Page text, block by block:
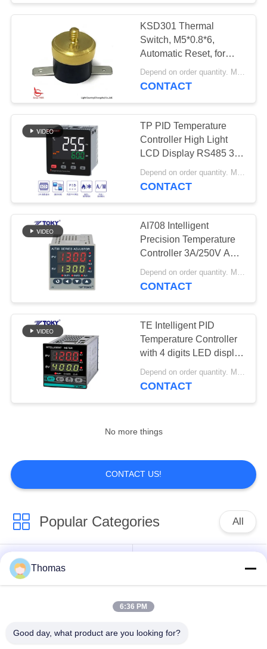
KSD301 Thermal
Switch, M5*0.8*6,
Automatic Reset, for
Temperature Control
Depend on order quantity. MOQ:2000pcs
CONTACT
TP PID Temperature
Controller High Light
LCD Display RS485 3A
/ 250V AC
CONTACT
AI708 Intelligent
Precision Temperature
Controller 3A/250V AC
0.3%FS
Depend on order quantity. MOQ:5sets
CONTACT
TE Intelligent PID
Temperature Controller
with 4 digits LED display
0.5%FS
Depend on order quantity. MOQ:5sets
CONTACT
No more things
CONTACT US!
Popular Categories All
KSD301 Thermostat
KSD301 Thermal
Thomas
6:36 PM
Good day, what product are you looking for?